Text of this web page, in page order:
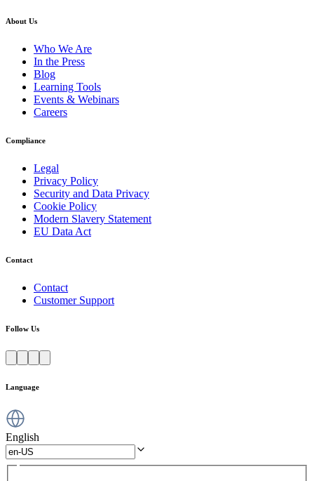
About Us
Who We Are
In the Press
Blog
Learning Tools
Events & Webinars
Careers
Compliance
Legal
Privacy Policy
Security and Data Privacy
Cookie Policy
Modern Slavery Statement
EU Data Act
Contact
Contact
Customer Support
Follow Us
Language
English